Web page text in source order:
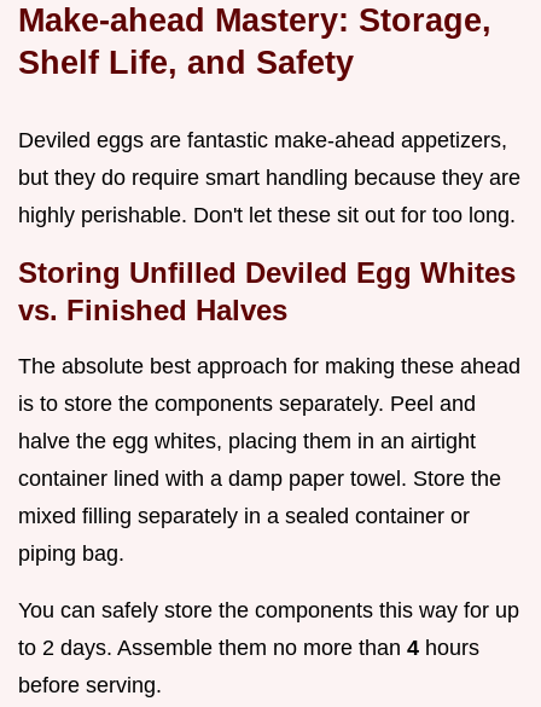
Make-ahead Mastery: Storage,
Shelf Life, and Safety
Deviled eggs are fantastic make-ahead appetizers,
but they do require smart handling because they are
highly perishable. Don't let these sit out for too long.
Storing Unfilled Deviled Egg Whites
vs. Finished Halves
The absolute best approach for making these ahead
is to store the components separately. Peel and
halve the egg whites, placing them in an airtight
container lined with a damp paper towel. Store the
mixed filling separately in a sealed container or
piping bag.
You can safely store the components this way for up
to 2 days. Assemble them no more than 4 hours
before serving.